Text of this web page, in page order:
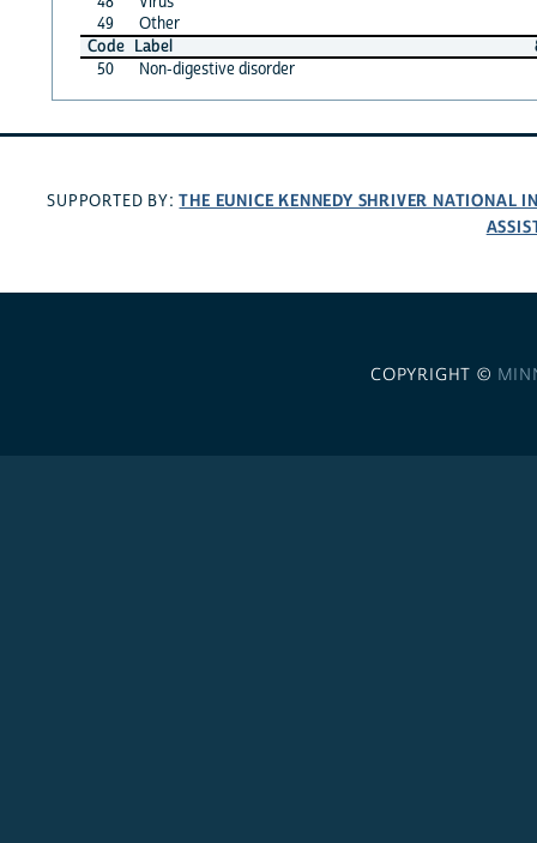
49
Other
Code Label
50
Non-digestive disorder
SUPPORTED BY:THE EUNICE KENNEDY SHRIVER NATIONAL
COPYRIGHT ©